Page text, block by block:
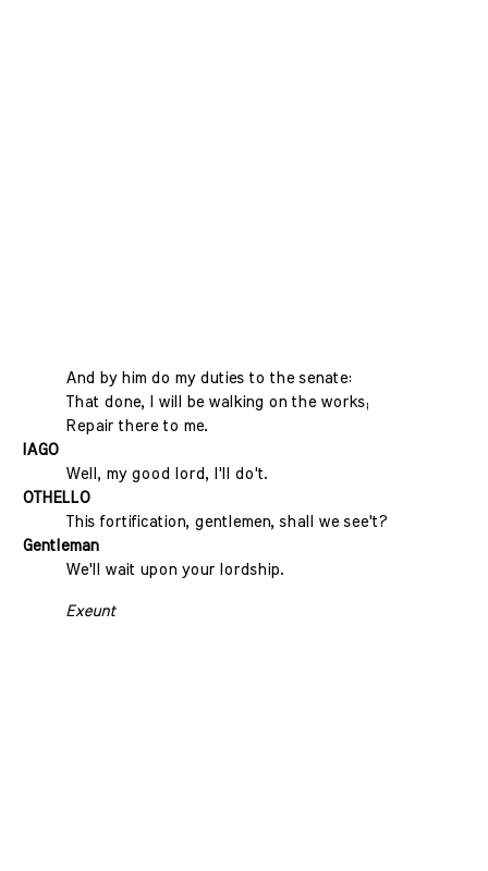
And by him do my duties to the senate:
That done, I will be walking on the works;
Repair there to me.
IAGO
Well, my good lord, I'll do't.
OTHELLO
This fortification, gentlemen, shall we see't?
Gentleman
We'll wait upon your lordship.
Exeunt